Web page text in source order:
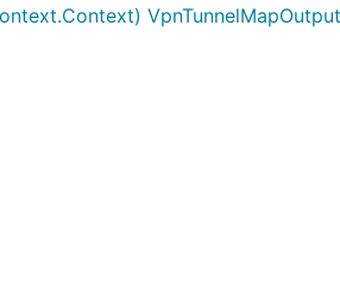
VpnTunnelMapOutput